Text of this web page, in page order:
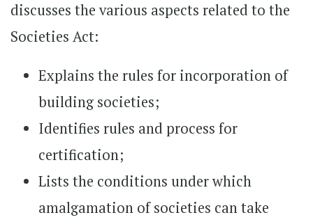
discusses the various aspects related to the
Societies Act:
Explains the rules for incorporation of
building societies;
Identifies rules and process for
certification;
Lists the conditions under which
amalgamation of societies can take